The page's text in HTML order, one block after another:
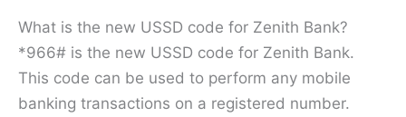
What is the new USSD code for Zenith Bank?
*966# is the new USSD code for Zenith Bank.
This code can be used to perform any mobile
banking transactions on a registered number.